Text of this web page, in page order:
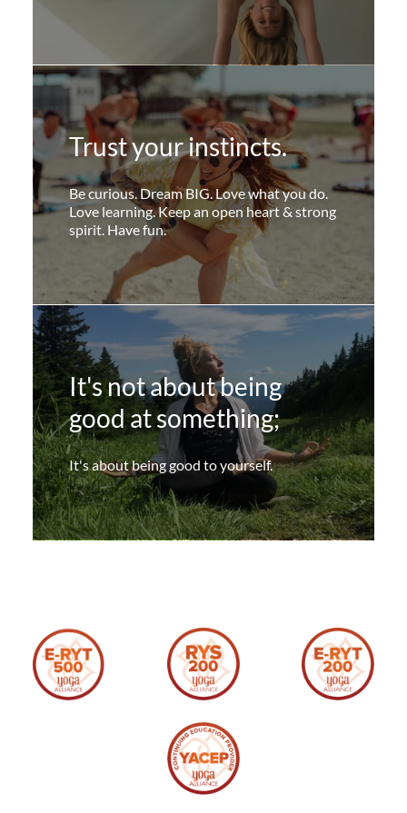
Trust your instincts.
Be curious. Dream BIG. Love what you do.
Love learning. Keep an open heart & strong
spirit. Have fun.
It's not about being
good at something;
It's about being good to yourself.